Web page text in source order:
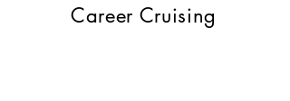
Career Cruising